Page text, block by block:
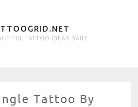
TATTOO IDEAS DAILY
Tattoo By